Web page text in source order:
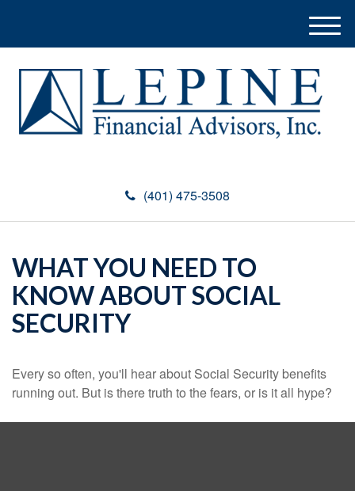
(401) 475-3508
M
e
WHAT YOU NEED TO
KNOW ABOUT SOCIAL
SECURITY
Every so often, you'll hear about Social Security benefits
running out. But is there truth to the fears, or is it all hype?